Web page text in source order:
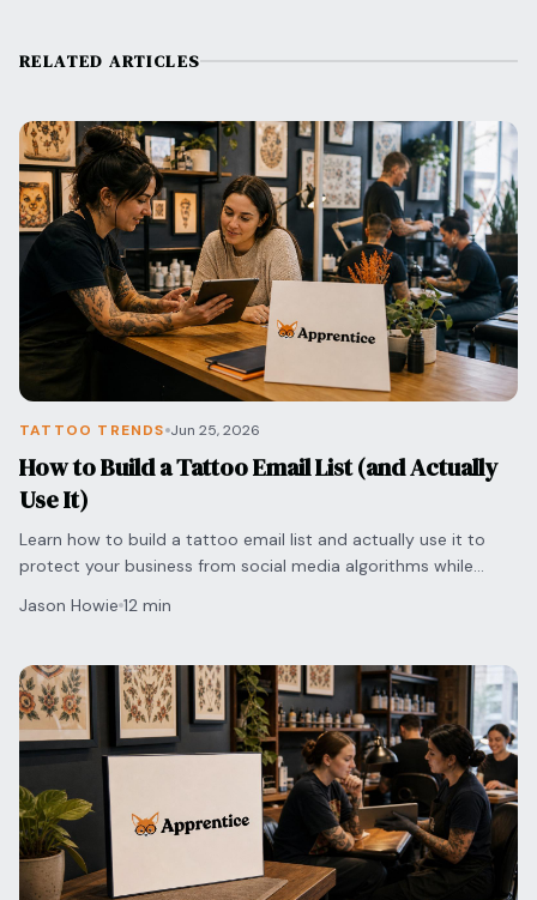
RELATED ARTICLES
TATTOO TRENDS Jun 25, 2026
How to Build a Tattoo Email List (and Actually
Use It)
Learn how to build a tattoo email list and actually use it to
protect your business from social media algorithms while
Jason Howie 12 min